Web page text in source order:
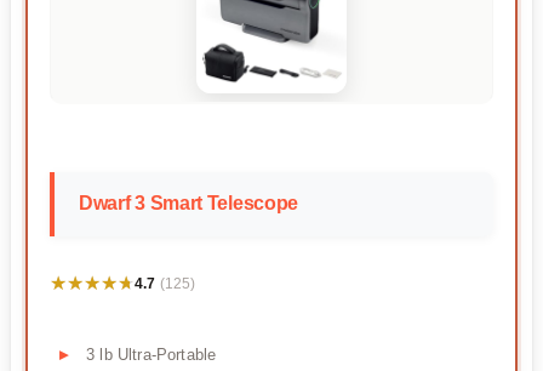
Dwarf 3 Smart Telescope
★★★★★
★★★★★4.7 (125)
3 lb Ultra-Portable